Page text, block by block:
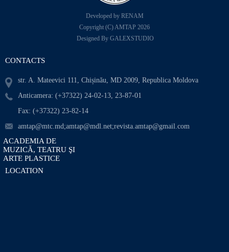
Developed by RENAM
Copyright (C) AMTAP 2026
Designed By GALEXSTUDIO
CONTACTS
str. A. Mateevici 111, Chișinău, MD 2009, Republica Moldova
Anticamera: (+37322) 24-02-13, 23-87-01
Fax: (+37322) 23-82-14
amtap@mtc.md;amtap@mdl.net;revista.amtap@gmail.com
ACADEMIA DE
MUZICĂ, TEATRU ŞI
ARTE PLASTICE
LOCATION